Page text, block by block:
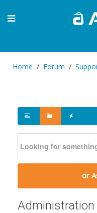
Home Forum
or
Administration